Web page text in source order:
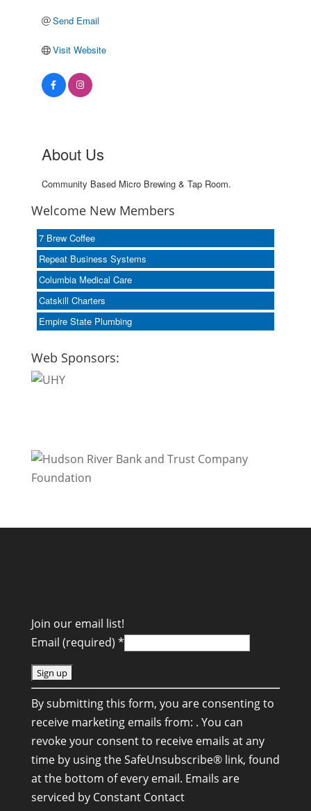
Send Email
Visit Website
About Us
Community Based Micro Brewing & Tap Room.
Welcome New Members
7 Brew Coffee
Repeat Business Systems
Columbia Medical Care
Catskill Charters
Empire State Plumbing
Web Sponsors:
Join our email list!
Email (required) *
C
o
n
s
t
a
n
By submitting this form, you are consenting to
receive marketing emails from: . You can
revoke your consent to receive emails at any
time by using the SafeUnsubscribe® link, found
at the bottom of every email. Emails are
serviced by Constant Contact